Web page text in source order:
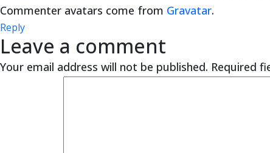
Commenter avatars come from Gravatar.
Reply
Leave a comment
Your email address will not be published. Required